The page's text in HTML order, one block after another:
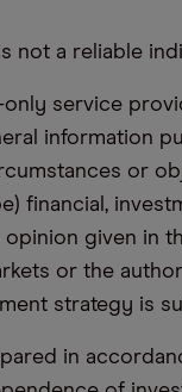
not a reliable
service
information
or
financial,
given in
or the
strategy is
in